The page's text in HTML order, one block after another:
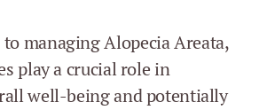
managing Alopecia Areata,
play a crucial role in
well-being and potentially